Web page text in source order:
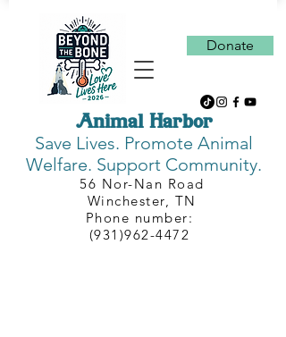
Animal Harbor
Save Lives. Promote Animal
Welfare. Support Community.
56 Nor-Nan Road
Winchester, TN
Phone number:
(931)962-4472
Donate